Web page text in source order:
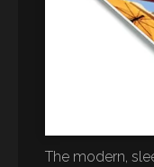
The modern,